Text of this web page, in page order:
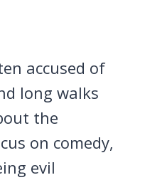
accused of
long walks
the
on comedy,
evil